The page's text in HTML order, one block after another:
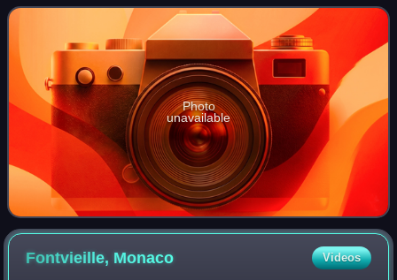
qualifying from the heats. In addition
Photo
unavailable
Fontvieille, Monaco Videos